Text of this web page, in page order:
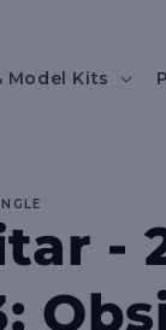
Model Kits
-